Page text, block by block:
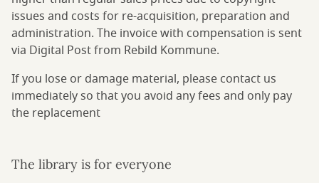
issues and costs for re-acquisition, preparation and
administration. The invoice with compensation is sent
via Digital Post from Rebild Kommune.
If you lose or damage material, please contact us
immediately so that you avoid any fees and only pay
the replacement
The library is for everyone